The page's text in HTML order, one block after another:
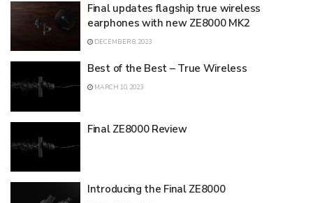
Final updates flagship true wireless
earphones with new ZE8000 MK2
DECEMBER 8, 2023
Best of the Best – True Wireless
MARCH 10, 2023
Final ZE8000 Review
Introducing the Final ZE8000